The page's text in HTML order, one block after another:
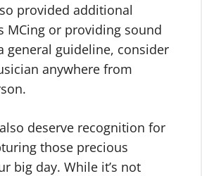
provided additional
MCing or providing sound
general guideline, consider
anywhere from
deserve recognition for
those precious
big day. While it’s not